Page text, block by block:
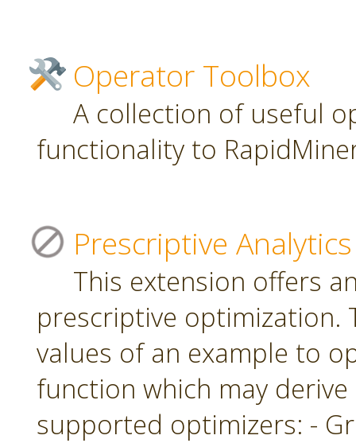
Operator Toolbox
A collection of useful
functionality to
Prescriptive Analytics
This extension offers
prescriptive optimization.
values of an example to
function which may
supported optimizers: -